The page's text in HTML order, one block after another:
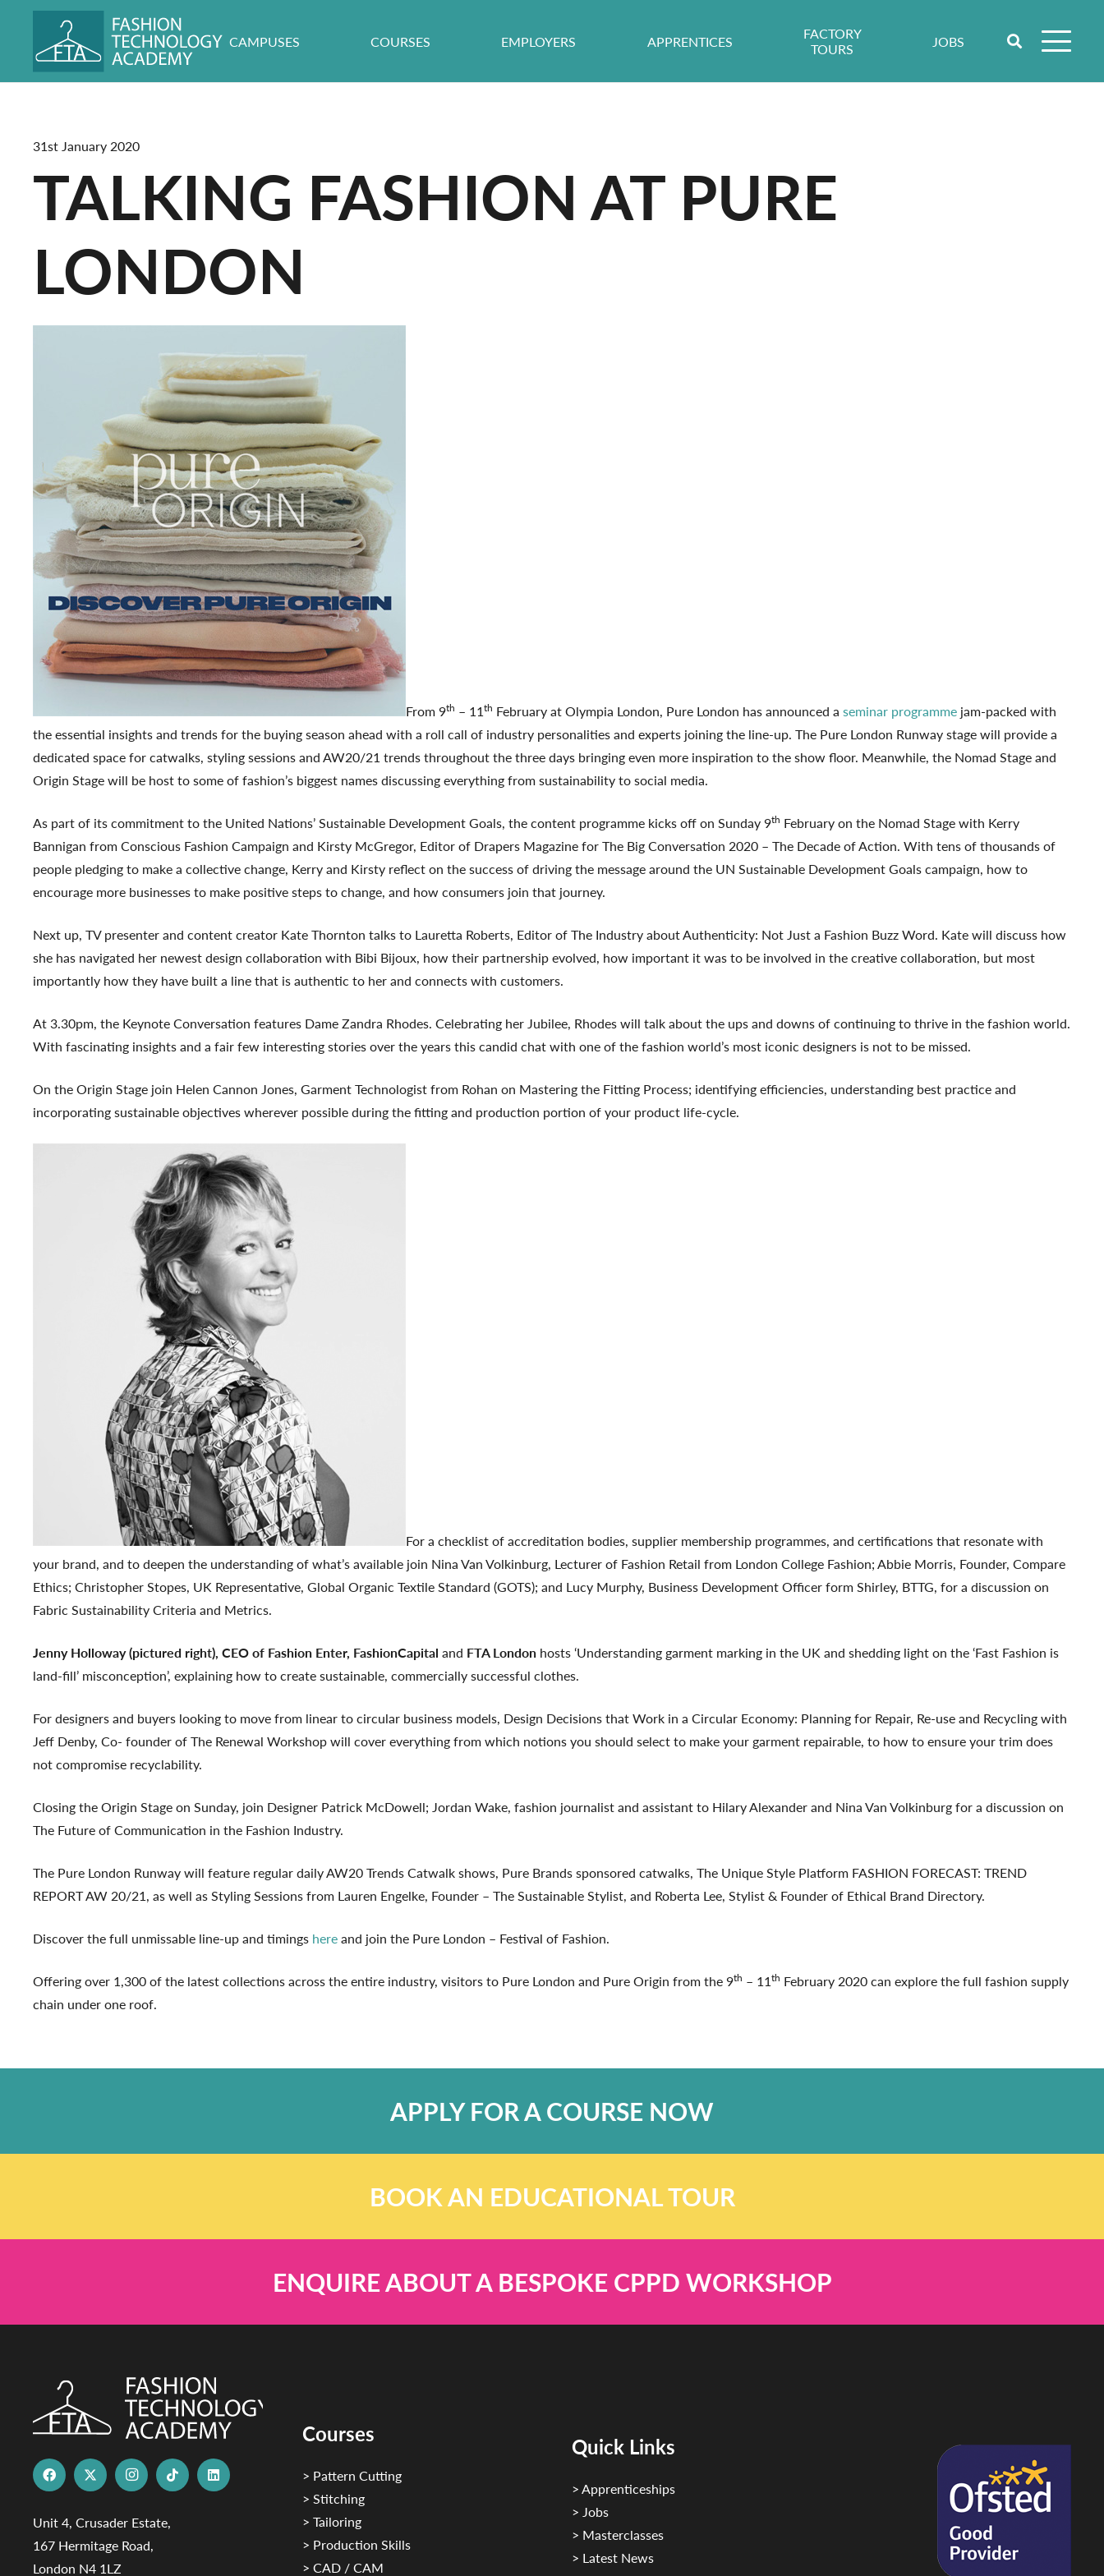
CAMPUSES COURSES EMPLOYERS APPRENTICES
FACTORY
TOURS
JOBS
31st January 2020
TALKING FASHION AT PURE
LONDON
From 9th – 11th February at Olympia London, Pure London has announced a seminar programme jam-packed with
the essential insights and trends for the buying season ahead with a roll call of industry personalities and experts joining the line-up. The Pure London Runway stage will provide a
dedicated space for catwalks, styling sessions and AW20/21 trends throughout the three days bringing even more inspiration to the show floor. Meanwhile, the Nomad Stage and
Origin Stage will be host to some of fashion’s biggest names discussing everything from sustainability to social media.
As part of its commitment to the United Nations’ Sustainable Development Goals, the content programme kicks off on Sunday 9th February on the Nomad Stage with Kerry
Bannigan from Conscious Fashion Campaign and Kirsty McGregor, Editor of Drapers Magazine for The Big Conversation 2020 – The Decade of Action. With tens of thousands of
people pledging to make a collective change, Kerry and Kirsty reflect on the success of driving the message around the UN Sustainable Development Goals campaign, how to
encourage more businesses to make positive steps to change, and how consumers join that journey.
Next up, TV presenter and content creator Kate Thornton talks to Lauretta Roberts, Editor of The Industry about Authenticity: Not Just a Fashion Buzz Word. Kate will discuss how
she has navigated her newest design collaboration with Bibi Bijoux, how their partnership evolved, how important it was to be involved in the creative collaboration, but most
importantly how they have built a line that is authentic to her and connects with customers.
At 3.30pm, the Keynote Conversation features Dame Zandra Rhodes. Celebrating her Jubilee, Rhodes will talk about the ups and downs of continuing to thrive in the fashion world.
With fascinating insights and a fair few interesting stories over the years this candid chat with one of the fashion world’s most iconic designers is not to be missed.
On the Origin Stage join Helen Cannon Jones, Garment Technologist from Rohan on Mastering the Fitting Process; identifying efficiencies, understanding best practice and
incorporating sustainable objectives wherever possible during the fitting and production portion of your product life-cycle.
For a checklist of accreditation bodies, supplier membership programmes, and certifications that resonate with
your brand, and to deepen the understanding of what’s available join Nina Van Volkinburg, Lecturer of Fashion Retail from London College Fashion; Abbie Morris, Founder, Compare
Ethics; Christopher Stopes, UK Representative, Global Organic Textile Standard (GOTS); and Lucy Murphy, Business Development Officer form Shirley, BTTG, for a discussion on
Fabric Sustainability Criteria and Metrics.
Jenny Holloway (pictured right), CEO of Fashion Enter, FashionCapital and FTA London hosts ‘Understanding garment marking in the UK and shedding light on the ‘Fast Fashion is
land-fill’ misconception’, explaining how to create sustainable, commercially successful clothes.
For designers and buyers looking to move from linear to circular business models, Design Decisions that Work in a Circular Economy: Planning for Repair, Re-use and Recycling with
Jeff Denby, Co- founder of The Renewal Workshop will cover everything from which notions you should select to make your garment repairable, to how to ensure your trim does
not compromise recyclability.
Closing the Origin Stage on Sunday, join Designer Patrick McDowell; Jordan Wake, fashion journalist and assistant to Hilary Alexander and Nina Van Volkinburg for a discussion on
The Future of Communication in the Fashion Industry.
The Pure London Runway will feature regular daily AW20 Trends Catwalk shows, Pure Brands sponsored catwalks, The Unique Style Platform FASHION FORECAST: TREND
REPORT AW 20/21, as well as Styling Sessions from Lauren Engelke, Founder – The Sustainable Stylist, and Roberta Lee, Stylist & Founder of Ethical Brand Directory.
Discover the full unmissable line-up and timings hereand join the Pure London – Festival of Fashion.
Offering over 1,300 of the latest collections across the entire industry, visitors to Pure London and Pure Origin from the 9th – 11th February 2020 can explore the full fashion supply
chain under one roof.
APPLY FOR A COURSE NOW
BOOK AN EDUCATIONAL TOUR
ENQUIRE ABOUT A BESPOKE CPPD WORKSHOP
Unit 4, Crusader Estate,
167 Hermitage Road,
London N4 1LZ
Courses
> Pattern Cutting
> Stitching
> Tailoring
> Production Skills
> CAD / CAM
Quick Links
> Apprenticeships
> Jobs
> Masterclasses
> Latest News